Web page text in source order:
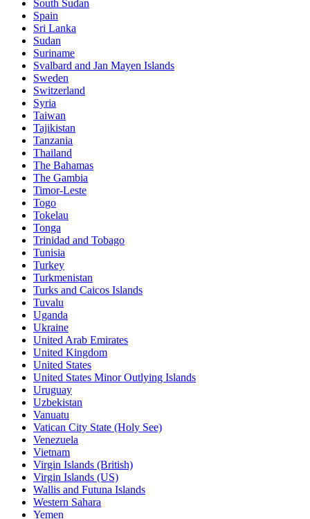
South Sudan
Spain
Sri Lanka
Sudan
Suriname
Svalbard and Jan Mayen Islands
Sweden
Switzerland
Syria
Taiwan
Tajikistan
Tanzania
Thailand
The Bahamas
The Gambia
Timor-Leste
Togo
Tokelau
Tonga
Trinidad and Tobago
Tunisia
Turkey
Turkmenistan
Turks and Caicos Islands
Tuvalu
Uganda
Ukraine
United Arab Emirates
United Kingdom
United States
United States Minor Outlying Islands
Uruguay
Uzbekistan
Vanuatu
Vatican City State (Holy See)
Venezuela
Vietnam
Virgin Islands (British)
Virgin Islands (US)
Wallis and Futuna Islands
Western Sahara
Yemen